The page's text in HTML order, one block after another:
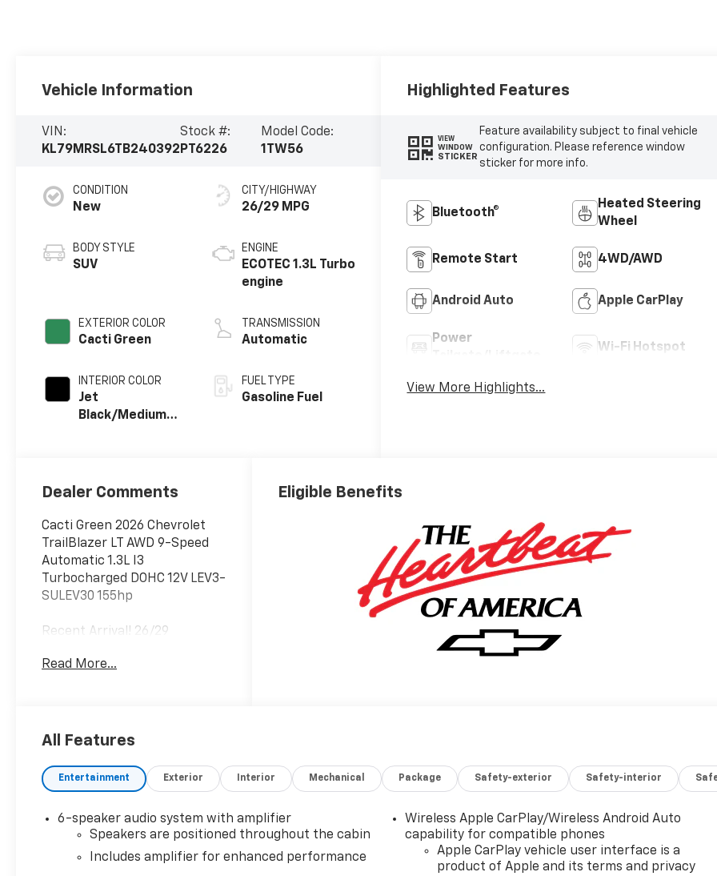
Vehicle Information
VIN:
KL79MRSL6TB240392
Stock #:
PT6226
Model Code:
1TW56
CONDITION
New
BODY STYLE
SUV
EXTERIOR COLOR
Cacti Green
INTERIOR COLOR
Jet
Black/Medium
CITY/HIGHWAY
26/29 MPG
ENGINE
ECOTEC 1.3L Turbo
engine
TRANSMISSION
Automatic
FUEL TYPE
Gasoline Fuel
Highlighted Features
VIEW
WINDOW
STICKER
Feature availability subject to final vehicle
configuration. Please reference window
sticker for more info.
Bluetooth®
Heated Steering
Wheel
Remote Start 4WD/AWD
Android Auto Apple CarPlay
Power
Wi-Fi Hotspot
View More Highlights...
Dealer Comments
Cacti Green 2026 Chevrolet
TrailBlazer LT AWD 9-Speed
Automatic 1.3L I3
Turbocharged DOHC 12V LEV3-
SULEV30 155hp
Recent Arrival! 26/29
Read More...
Eligible Benefits
All Features
Entertainment Exterior Interior Mechanical Package Safety-exterior Safety-interior
6-speaker audio system with amplifier
Speakers are positioned throughout the cabin
Includes amplifier for enhanced performance
Wireless Apple CarPlay/Wireless Android Auto
capability for compatible phones
Apple CarPlay vehicle user interface is a
product of Apple and its terms and privacy